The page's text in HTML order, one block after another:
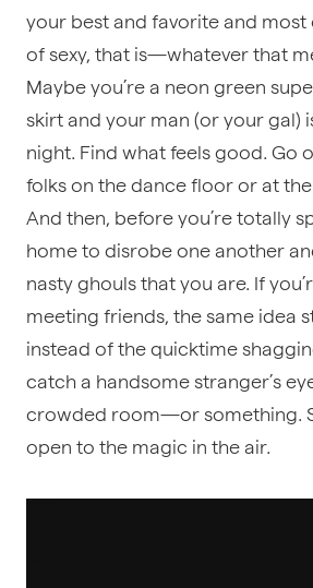
your best and favorite and most
of sexy, that is—whatever that
Maybe you’re a neon green
skirt and your man (or your gal)
night. Find what feels good. Go
folks on the dance floor or at
And then, before you’re totally
home to disrobe one another
nasty ghouls that you are. If
meeting friends, the same idea
instead of the quicktime
catch a handsome stranger’s
crowded room—or something.
open to the magic in the air.